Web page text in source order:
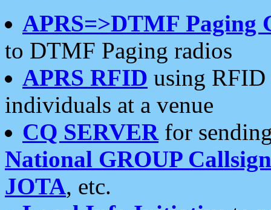
APRS=>DTMF Paging
to DTMF Paging radios
APRS RFID using RFID
individuals at a venue
CQ SERVERfor
National GROUP
JOTA, etc.